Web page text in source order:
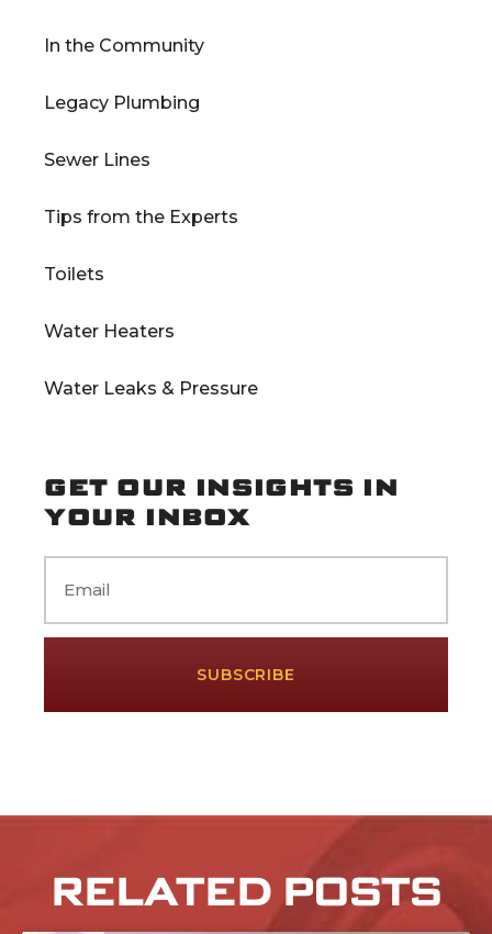
In the Community
Legacy Plumbing
Sewer Lines
Tips from the Experts
Toilets
Water Heaters
Water Leaks & Pressure
GET OUR INSIGHTS IN
YOUR INBOX
Email
RELATED POSTS